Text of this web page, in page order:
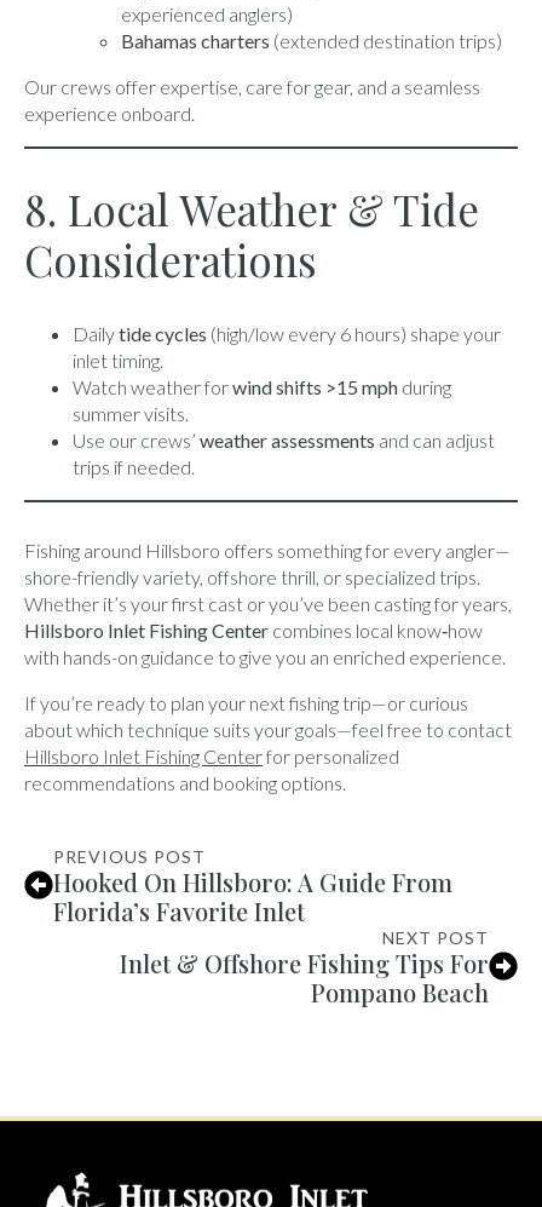
experienced anglers)
Bahamas charters (extended destination trips)
Our crews offer expertise, care for gear, and a seamless
experience onboard.
8. Local Weather & Tide
Considerations
Dailytide cycles (high/low every 6 hours) shape your
inlet timing.
Watch weather forwind shifts >15 mph during
summer visits.
Use our crews’ weather assessments and can adjust
trips if needed.
Fishing around Hillsboro offers something for every angler—
shore-friendly variety, offshore thrill, or specialized trips.
Whether it’s your first cast or you’ve been casting for years,
Hillsboro Inlet Fishing Center combines local know‑how
with hands-on guidance to give you an enriched experience.
If you’re ready to plan your next fishing trip—or curious
about which technique suits your goals—feel free to contact
Hillsboro Inlet Fishing Centerfor personalized
recommendations and booking options.
PREVIOUS POST
Hooked On Hillsboro: A Guide From
Florida’s Favorite Inlet
NEXT POST
Inlet & Offshore Fishing Tips For
Pompano Beach